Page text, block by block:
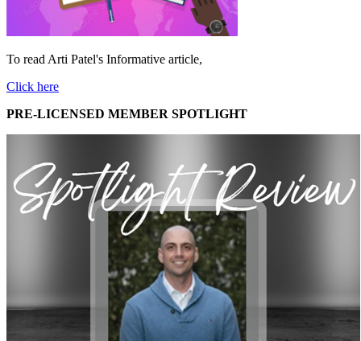
To read Arti Patel's Informative article,
Click here
PRE-LICENSED MEMBER SPOTLIGHT